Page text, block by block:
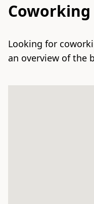
Looking for
an overview of the